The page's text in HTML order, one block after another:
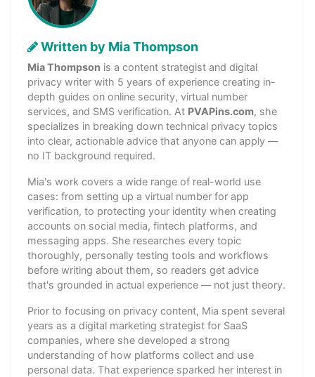
Written by Mia Thompson
Mia Thompson is a content strategist and digital
privacy writer with 5 years of experience creating in-
depth guides on online security, virtual number
services, and SMS verification. At PVAPins.com, she
specializes in breaking down technical privacy topics
into clear, actionable advice that anyone can apply —
no IT background required.
Mia's work covers a wide range of real-world use
cases: from setting up a virtual number for app
verification, to protecting your identity when creating
accounts on social media, fintech platforms, and
messaging apps. She researches every topic
thoroughly, personally testing tools and workflows
before writing about them, so readers get advice
that's grounded in actual experience — not just theory.
Prior to focusing on privacy content, Mia spent several
years as a digital marketing strategist for SaaS
companies, where she developed a strong
understanding of how platforms collect and use
personal data. That experience sparked her interest in